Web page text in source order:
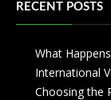
RECENT POSTS
What
International
Choosing the